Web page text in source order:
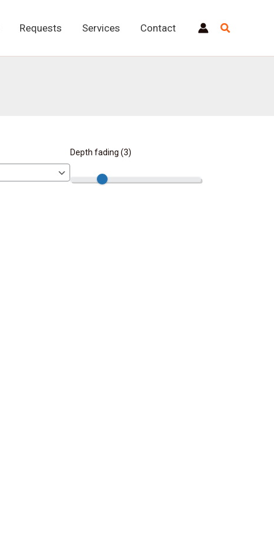
Requests Services Contact
Depth fading (3)